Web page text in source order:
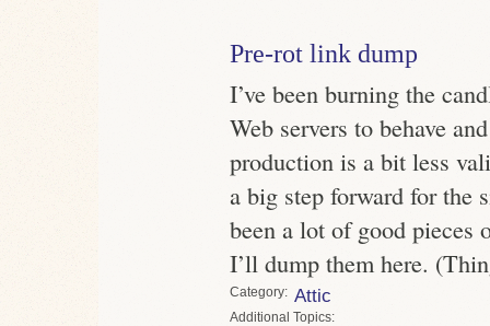
Pre-rot link dump
I’ve been burning the
Web servers to behave
production is a bit less
a big step forward for the
been a lot of good pieces
I’ll dump them here.
Category Attic
Topics